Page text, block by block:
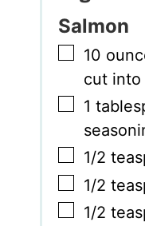
Salmon
▢
10
cut
▢
1
▢
1/2
▢
1/2
▢
1/2